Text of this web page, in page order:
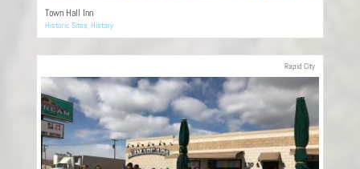
Town Hall Inn
Historic Sites,History
Rapid City